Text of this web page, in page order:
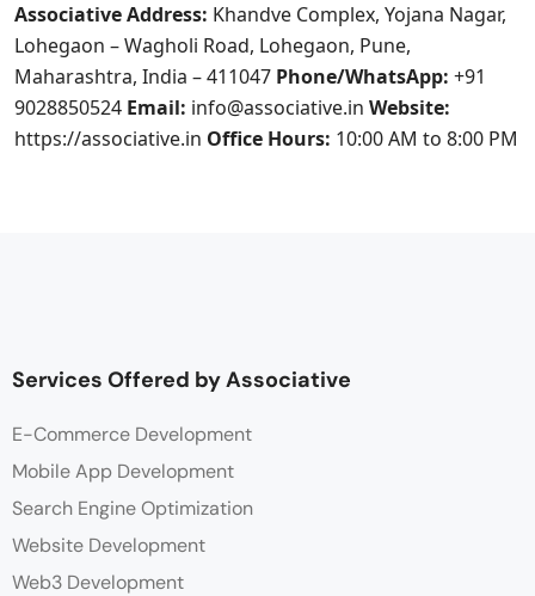
AssociativeAddress: Khandve Complex, Yojana Nagar,
Lohegaon – Wagholi Road, Lohegaon, Pune,
Maharashtra, India – 411047 Phone/WhatsApp: +91
9028850524 Email: info@associative.in Website:
https://associative.in Office Hours: 10:00 AM to 8:00 PM
Services Offered by Associative
E-Commerce Development
Mobile App Development
Search Engine Optimization
Website Development
Web3 Development